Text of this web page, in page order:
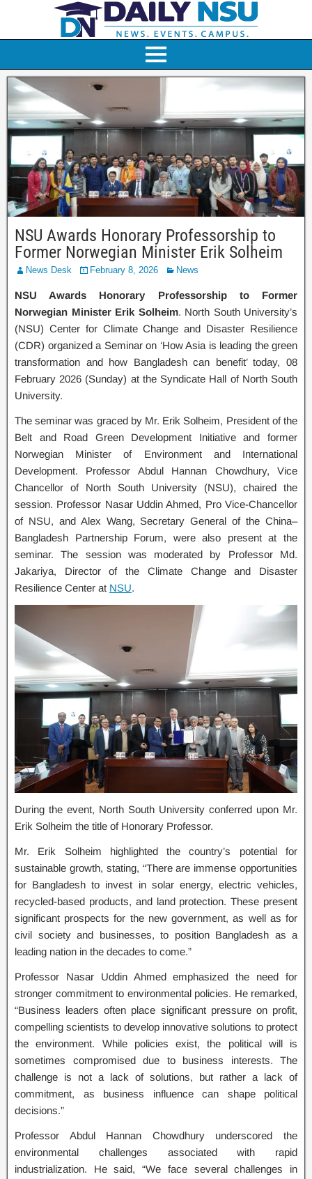
NSU Awards Honorary Professorship to
Former Norwegian Minister Erik Solheim
News Desk February 8, 2026 News
NSU Awards Honorary Professorship to Former
Norwegian Minister Erik Solheim. North South University’s
(NSU) Center for Climate Change and Disaster Resilience
(CDR) organized a Seminar on ‘How Asia is leading the green
transformation and how Bangladesh can benefit’ today, 08
February 2026 (Sunday) at the Syndicate Hall of North South
University.
The seminar was graced by Mr. Erik Solheim, President of the
Belt and Road Green Development Initiative and former
Norwegian Minister of Environment and International
Development. Professor Abdul Hannan Chowdhury, Vice
Chancellor of North South University (NSU), chaired the
session. Professor Nasar Uddin Ahmed, Pro Vice-Chancellor
of NSU, and Alex Wang, Secretary General of the China–
Bangladesh Partnership Forum, were also present at the
seminar. The session was moderated by Professor Md.
Jakariya, Director of the Climate Change and Disaster
Resilience Center at NSU.
During the event, North South University conferred upon Mr.
Erik Solheim the title of Honorary Professor.
Mr. Erik Solheim highlighted the country’s potential for
sustainable growth, stating, “There are immense opportunities
for Bangladesh to invest in solar energy, electric vehicles,
recycled-based products, and land protection. These present
significant prospects for the new government, as well as for
civil society and businesses, to position Bangladesh as a
leading nation in the decades to come.”
Professor Nasar Uddin Ahmed emphasized the need for
stronger commitment to environmental policies. He remarked,
“Business leaders often place significant pressure on profit,
compelling scientists to develop innovative solutions to protect
the environment. While policies exist, the political will is
sometimes compromised due to business interests. The
challenge is not a lack of solutions, but rather a lack of
commitment, as business influence can shape political
decisions.”
Professor Abdul Hannan Chowdhury underscored the
environmental challenges associated with rapid
industrialization. He said, “We face several challenges in